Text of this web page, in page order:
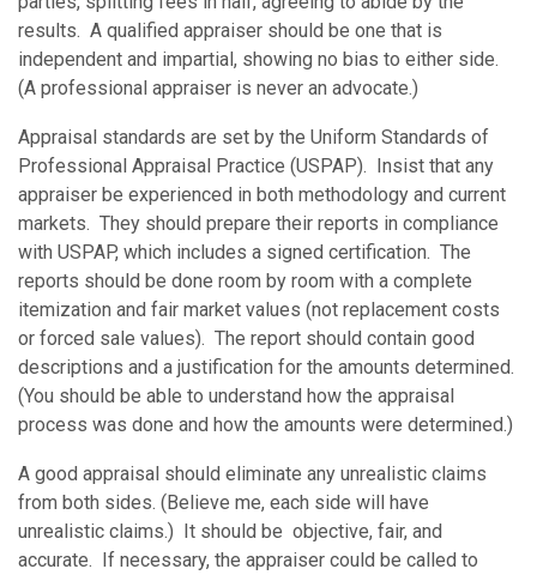
results. A qualified appraiser should be one that is
independent and impartial, showing no bias to either side.
(A professional appraiser is never an advocate.)
Appraisal standards are set by the Uniform Standards of
Professional Appraisal Practice (USPAP). Insist that any
appraiser be experienced in both methodology and current
markets. They should prepare their reports in compliance
with USPAP, which includes a signed certification. The
reports should be done room by room with a complete
itemization and fair market values (not replacement costs
or forced sale values). The report should contain good
descriptions and a justification for the amounts determined.
(You should be able to understand how the appraisal
process was done and how the amounts were determined.)
A good appraisal should eliminate any unrealistic claims
from both sides. (Believe me, each side will have
unrealistic claims.) It should be objective, fair, and
accurate. If necessary, the appraiser could be called to